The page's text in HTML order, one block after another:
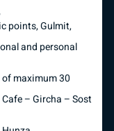
points, Gulmit,
and personal
maximum 30
– Gircha – Sost